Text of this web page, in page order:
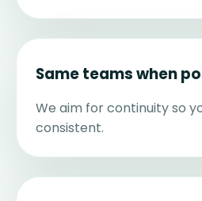
Same teams when
We aim for continuity so
consistent.